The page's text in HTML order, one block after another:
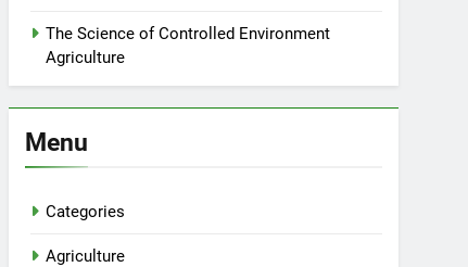
The Science of Controlled Environment
Agriculture
Menu
Categories
Agriculture